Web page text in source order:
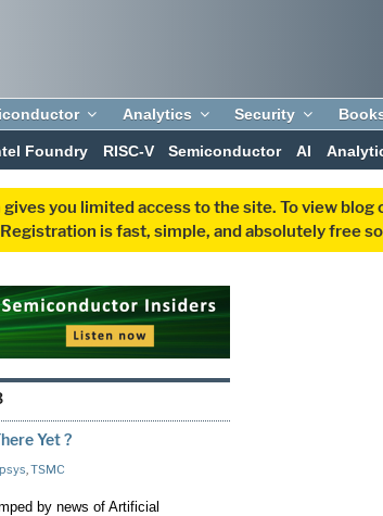
Analytics Security
Foundry RISC-V Semiconductor AI
you limited access to the site. To view
is fast, simple, and absolutely free
Yet ?
TSMC
by news of Artificial